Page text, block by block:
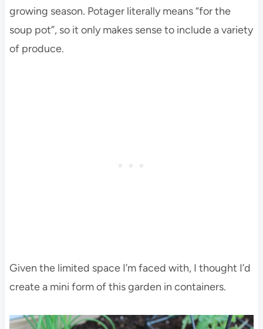
growing season. Potager literally means “for the
soup pot”, so it only makes sense to include a variety
of produce.
Given the limited space I’m faced with, I thought I’d
create a mini form of this garden in containers.